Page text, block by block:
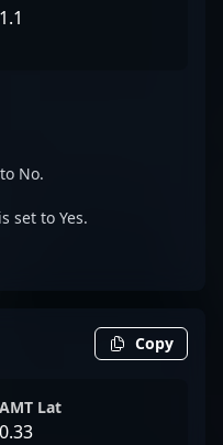
1.1
No.
set to Yes.
Copy
AMT Lat
0.33